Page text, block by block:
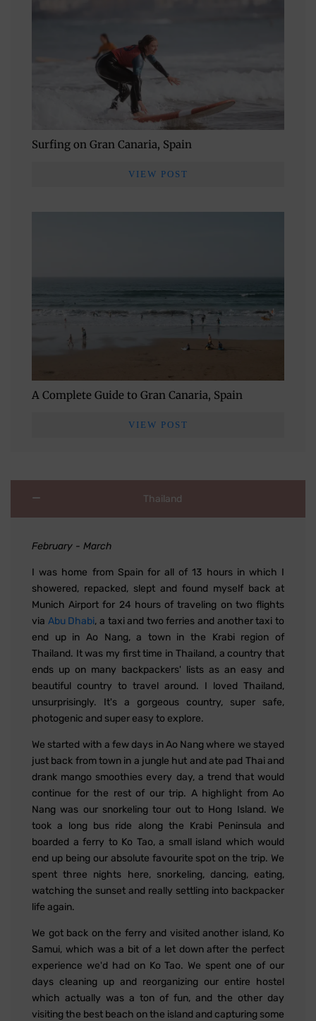
Surfing on Gran Canaria, Spain
VIEW POST
A Complete Guide to Gran Canaria, Spain
VIEW POST
Thailand
February - March
I was home from Spain for all of 13 hours in which I
showered, repacked, slept and found myself back at
Munich Airport for 24 hours of traveling on two flights
via Abu Dhabi, a taxi and two ferries and another taxi to
end up in Ao Nang, a town in the Krabi region of
Thailand. It was my first time in Thailand, a country that
ends up on many backpackers' lists as an easy and
beautiful country to travel around. I loved Thailand,
unsurprisingly. It's a gorgeous country, super safe,
photogenic and super easy to explore.
We started with a few days in Ao Nang where we stayed
just back from town in a jungle hut and ate pad Thai and
drank mango smoothies every day, a trend that would
continue for the rest of our trip. A highlight from Ao
Nang was our snorkeling tour out to Hong Island. We
took a long bus ride along the Krabi Peninsula and
boarded a ferry to Ko Tao, a small island which would
end up being our absolute favourite spot on the trip. We
spent three nights here, snorkeling, dancing, eating,
watching the sunset and really settling into backpacker
life again.
We got back on the ferry and visited another island, Ko
Samui, which was a bit of a let down after the perfect
experience we'd had on Ko Tao. We spent one of our
days cleaning up and reorganizing our entire hostel
which actually was a ton of fun, and the other day
visiting the best beach on the island and capturing some